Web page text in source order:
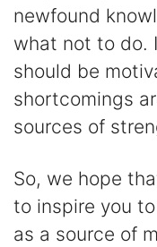
newfound
what not to do.
should be
shortcomings
sources of
So, we hope
to inspire you
as a source of